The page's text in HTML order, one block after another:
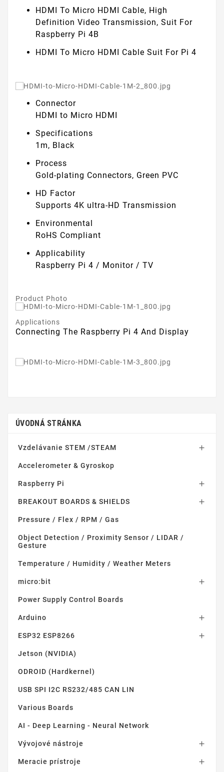
HDMI To Micro HDMI Cable, High
Definition Video Transmission, Suit For
Raspberry Pi 4B
HDMI To Micro HDMI Cable Suit For Pi 4
Connector
HDMI to Micro HDMI
Specifications
1m, Black
Process
Gold-plating Connectors, Green PVC
HD Factor
Supports 4K ultra-HD Transmission
Environmental
RoHS Compliant
Applicability
Raspberry Pi 4 / Monitor / TV
Product Photo
Applications
Connecting The Raspberry Pi 4 And Display
ÚVODNÁ STRÁNKA
Vzdelávanie STEM /STEAM 
Accelerometer & Gyroskop
Raspberry Pi 
BREAKOUT BOARDS & SHIELDS 
Pressure / Flex / RPM / Gas
Object Detection / Proximity Sensor / LIDAR /
Gesture
Temperature / Humidity / Weather Meters
micro:bit 
Power Supply Control Boards
Arduino 
ESP32 ESP8266 
Jetson (NVIDIA)
ODROID (Hardkernel)
USB SPI I2C RS232/485 CAN LIN
Various Boards
AI - Deep Learning - Neural Network
Vývojové nástroje 
Meracie prístroje 